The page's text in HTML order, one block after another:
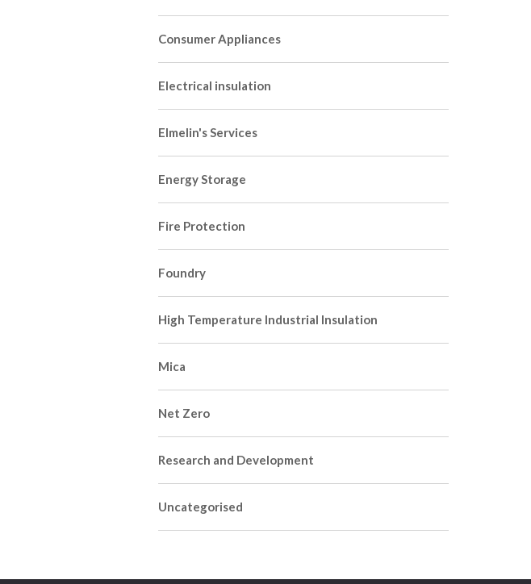
Consumer Appliances
Electrical insulation
Elmelin's Services
Energy Storage
Fire Protection
Foundry
High Temperature Industrial Insulation
Mica
Net Zero
Research and Development
Uncategorised